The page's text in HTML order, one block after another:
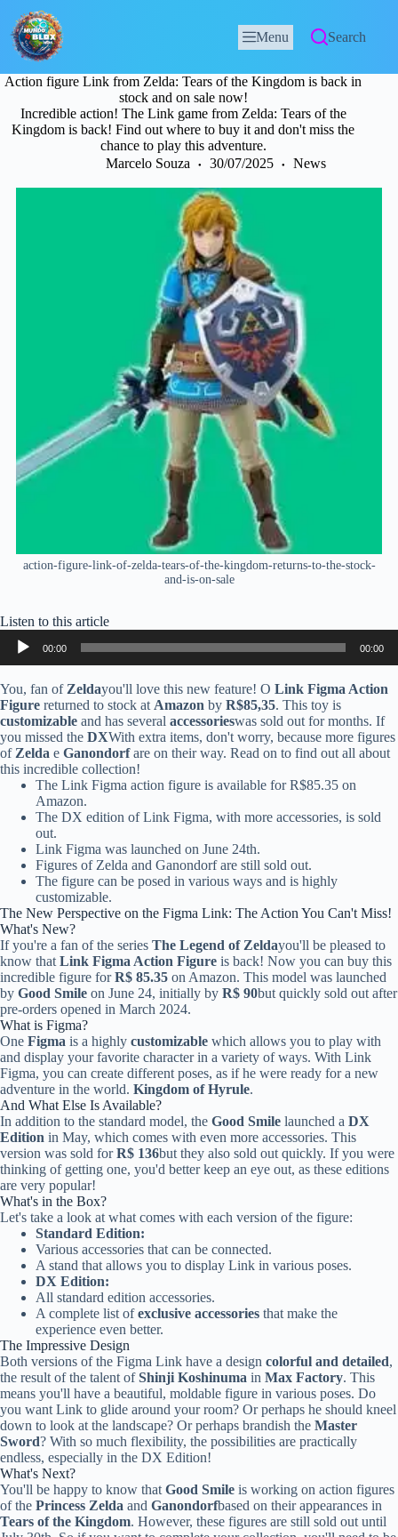
Menu Search
Action figure Link from Zelda: Tears of the Kingdom is back in
stock and on sale now!
Incredible action! The Link game from Zelda: Tears of the
Kingdom is back! Find out where to buy it and don't miss the
chance to play this adventure.
Marcelo Souza
30/07/2025 News
action-figure-link-of-zelda-tears-of-the-kingdom-returns-to-the-stock-
and-is-on-sale
Listen to this article
Audio
Player
00:00 00:00
You, fan of Zeldayou'll love this new feature! O Link Figma Action
Figure returned to stock at Amazon by R$85,35. This toy is
customizable and has several accessorieswas sold out for months. If
you missed the DXWith extra items, don't worry, because more figures
of Zelda e Ganondorfare on their way. Read on to find out all about
this incredible collection!
The Link Figma action figure is available for R$85.35 on
Amazon.
The DX edition of Link Figma, with more accessories, is sold
out.
Link Figma was launched on June 24th.
Figures of Zelda and Ganondorf are still sold out.
The figure can be posed in various ways and is highly
customizable.
The New Perspective on the Figma Link: The Action You Can't Miss!
What's New?
If you're a fan of the series The Legend of Zeldayou'll be pleased to
know that Link Figma Action Figure is back! Now you can buy this
incredible figure forR$ 85.35 on Amazon. This model was launched
by Good Smile on June 24, initially by R$ 90but quickly sold out after
pre-orders opened in March 2024.
What is Figma?
One Figma is a highly customizable which allows you to play with
and display your favorite character in a variety of ways. With Link
Figma, you can create different poses, as if he were ready for a new
adventure in the world. Kingdom of Hyrule.
And What Else Is Available?
In addition to the standard model, the Good Smile launched a DX
Edition in May, which comes with even more accessories. This
version was sold forR$ 136but they also sold out quickly. If you were
thinking of getting one, you'd better keep an eye out, as these editions
are very popular!
What's in the Box?
Let's take a look at what comes with each version of the figure:
Standard Edition:
Various accessories that can be connected.
A stand that allows you to display Link in various poses.
DX Edition:
All standard edition accessories.
A complete list ofexclusive accessories that make the
experience even better.
The Impressive Design
Both versions of the Figma Link have a design colorful and detailed,
the result of the talent ofShinji Koshinuma in Max Factory. This
means you'll have a beautiful, moldable figure in various poses. Do
you want Link to glide around your room? Or perhaps he should kneel
down to look at the landscape? Or perhaps brandish the Master
Sword? With so much flexibility, the possibilities are practically
endless, especially in the DX Edition!
What's Next?
You'll be happy to know that Good Smile is working on action figures
of the Princess Zelda and Ganondorfbased on their appearances in
Tears of the Kingdom. However, these figures are still sold out until